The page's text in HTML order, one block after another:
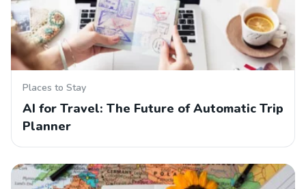
Places to Stay
AI for Travel: The Future of Automatic Trip
Planner